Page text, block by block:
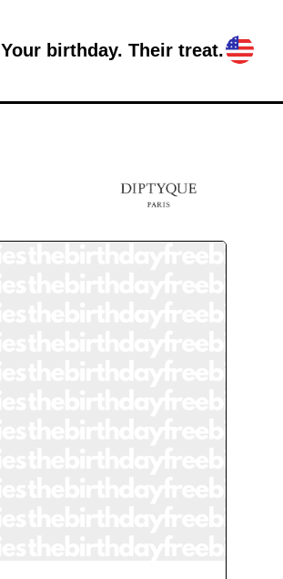
Your birthday. Their treat.